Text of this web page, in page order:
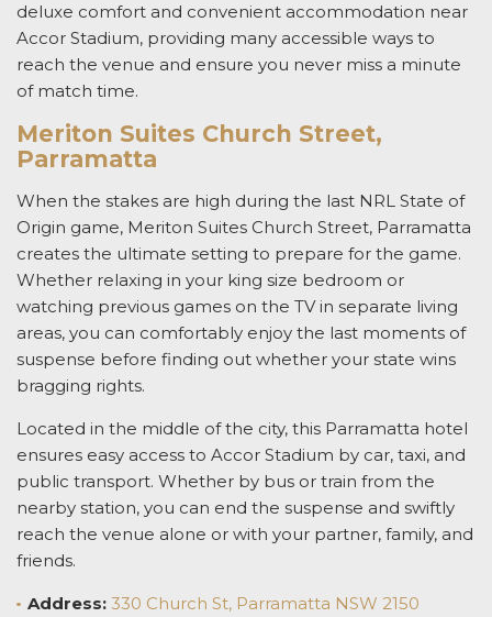
deluxe comfort and convenient accommodation near
Accor Stadium, providing many accessible ways to
reach the venue and ensure you never miss a minute
of match time.
Meriton Suites Church Street,
Parramatta
When the stakes are high during the last NRL State of
Origin game, Meriton Suites Church Street, Parramatta
creates the ultimate setting to prepare for the game.
Whether relaxing in your king size bedroom or
watching previous games on the TV in separate living
areas, you can comfortably enjoy the last moments of
suspense before finding out whether your state wins
bragging rights.
Located in the middle of the city, this Parramatta hotel
ensures easy access to Accor Stadium by car, taxi, and
public transport. Whether by bus or train from the
nearby station, you can end the suspense and swiftly
reach the venue alone or with your partner, family, and
friends.
Address: 330 Church St, Parramatta NSW 2150